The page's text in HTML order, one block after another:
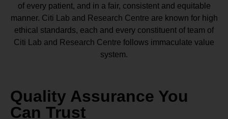
of every patient, and in a fair, consistent and equitable
manner. Citi Lab and Research Centre are known for high
ethical standards, each and every constituent of team of
Citi Lab and Research Centre follows immaculate value
system.
Quality Assurance You
Can Trust